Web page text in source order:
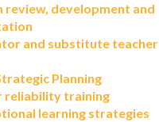
review, development and
and substitute teacher
Planning
reliability training
learning strategies